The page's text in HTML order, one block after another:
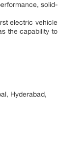
solid-
electric vehicle
the capability to
Hyderabad,